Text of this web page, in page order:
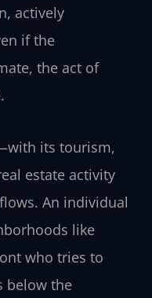
actively
if the
the act of
its tourism,
estate activity
An individual
like
who tries to
below the